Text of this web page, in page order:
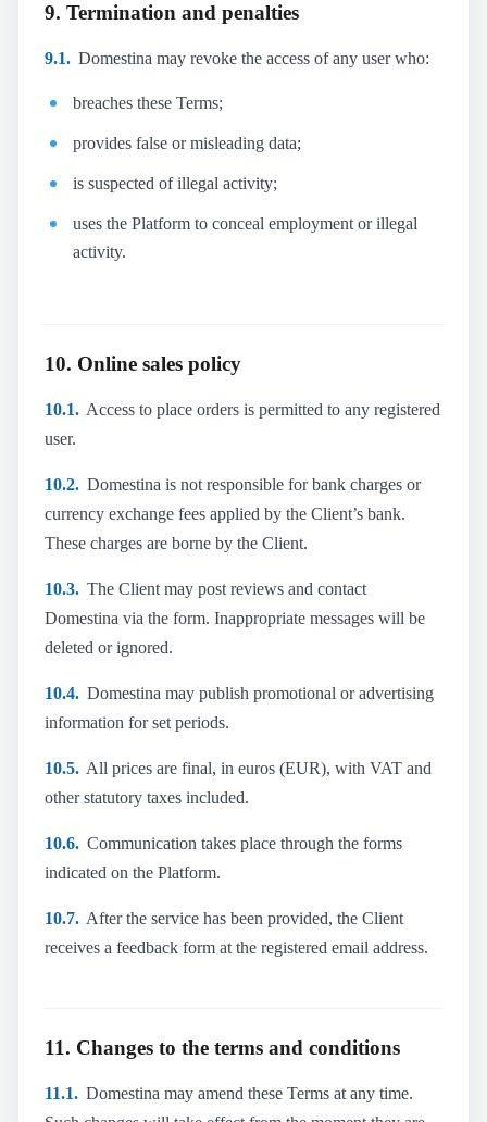
9. Termination and penalties
9.1. Domestina may revoke the access of any user who:
breaches these Terms;
provides false or misleading data;
is suspected of illegal activity;
uses the Platform to conceal employment or illegal
activity.
10. Online sales policy
10.1. Access to place orders is permitted to any registered
user.
10.2. Domestina is not responsible for bank charges or
currency exchange fees applied by the Client’s bank.
These charges are borne by the Client.
10.3. The Client may post reviews and contact
Domestina via the form. Inappropriate messages will be
deleted or ignored.
10.4. Domestina may publish promotional or advertising
information for set periods.
10.5. All prices are final, in euros (EUR), with VAT and
other statutory taxes included.
10.6. Communication takes place through the forms
indicated on the Platform.
10.7. After the service has been provided, the Client
receives a feedback form at the registered email address.
11. Changes to the terms and conditions
11.1. Domestina may amend these Terms at any time.